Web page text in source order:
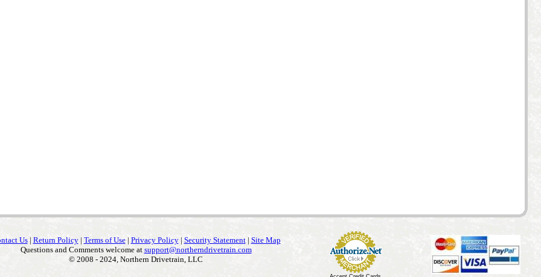
Us| Return Policy| Terms of Use| Privacy Policy| Security Statement| Site Map
Questions and Comments welcome at support@northerndrivetrain.com
© 2008 - 2024, Northern Drivetrain, LLC